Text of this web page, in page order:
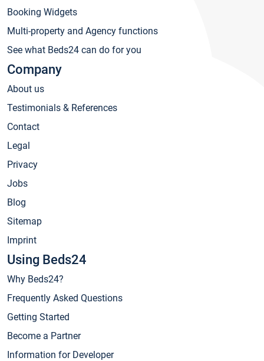
Booking Widgets
Multi-property and Agency functions
See what Beds24 can do for you
Company
About us
Testimonials & References
Contact
Legal
Privacy
Jobs
Blog
Sitemap
Imprint
Using Beds24
Why Beds24?
Frequently Asked Questions
Getting Started
Become a Partner
Information for Developer